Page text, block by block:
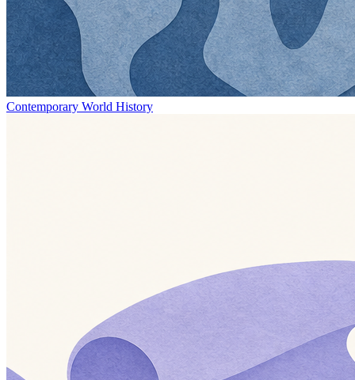
Contemporary World History